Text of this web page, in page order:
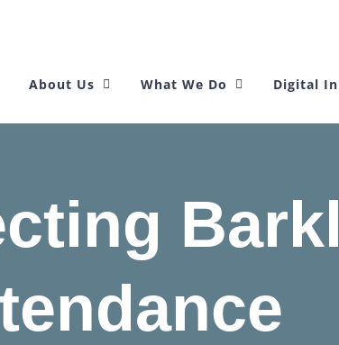
About Us What We Do Digital